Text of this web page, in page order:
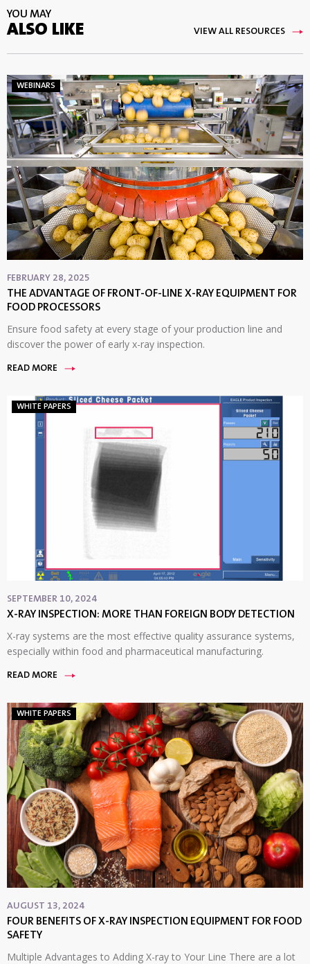
YOU MAY
ALSO LIKE VIEW ALL RESOURCES
WEBINARS
FEBRUARY 28, 2025
THE ADVANTAGE OF FRONT-OF-LINE X-RAY EQUIPMENT FOR
FOOD PROCESSORS
Ensure food safety at every stage of your production line and
discover the power of early x-ray inspection.
READ MORE
WHITE PAPERS
SEPTEMBER 10, 2024
X-RAY INSPECTION: MORE THAN FOREIGN BODY DETECTION
X-ray systems are the most effective quality assurance systems,
especially within food and pharmaceutical manufacturing.
READ MORE
WHITE PAPERS
AUGUST 13, 2024
FOUR BENEFITS OF X-RAY INSPECTION EQUIPMENT FOR FOOD
SAFETY
Multiple Advantages to Adding X-ray to Your Line There are a lot